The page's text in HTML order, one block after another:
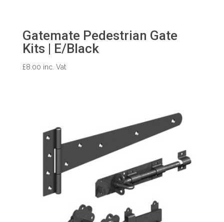
Gatemate Pedestrian Gate
Kits | E/Black
£8.00 inc. Vat